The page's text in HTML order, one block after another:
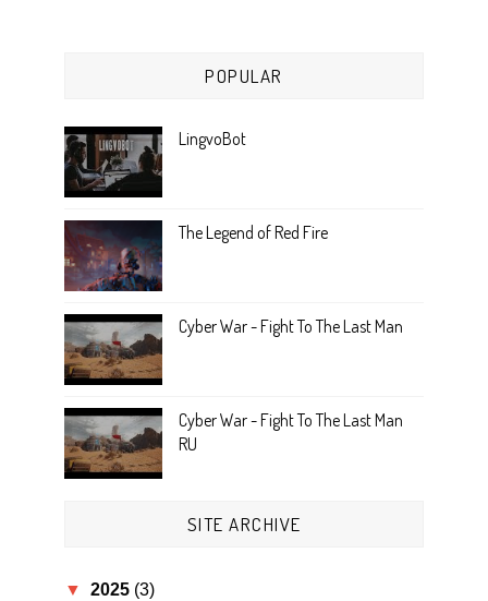
POPULAR
LingvoBot
The Legend of Red Fire
Cyber War - Fight To The Last Man
Cyber War - Fight To The Last Man
RU
SITE ARCHIVE
▼ 2025 (3)